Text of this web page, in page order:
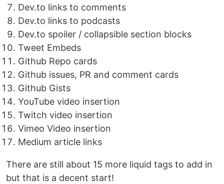
Dev.to links to comments
Dev.to links to podcasts
Dev.to spoiler / collapsible section blocks
Tweet Embeds
Github Repo cards
Github issues, PR and comment cards
Github Gists
YouTube video insertion
Twitch video insertion
Vimeo Video insertion
Medium article links
There are still about 15 more liquid tags to add in
but that is a decent start!